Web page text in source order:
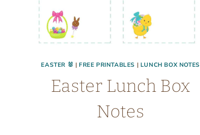
EASTER 🐰 | FREE PRINTABLES | LUNCH BOX NOTES
Easter Lunch Box
Notes